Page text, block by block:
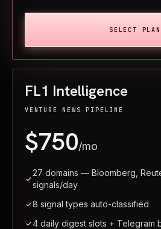
FL1 Intelligence
VENTURE NEWS PIPELINE
$750/mo
27 domains — Bloomberg,
signals/day
8 signal types auto-classified
4 daily digest slots + Telegram
SELECT PLAN